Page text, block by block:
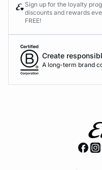
Sign up for the loyalty
discounts and rewards
FREE!
Create
A long-term brand